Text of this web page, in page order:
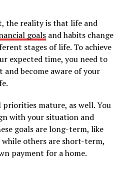
the reality is that life and
goalsand habits change
stages of life. To achieve
expected time, you need to
become aware of your
mature, as well. You
with your situation and
goals are long-term, like
others are short-term,
payment for a home.